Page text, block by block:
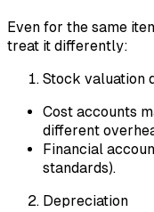
Even for the same
treat it differently:
Stock valuation
Cost accounts
different
Financial
standards).
Depreciation